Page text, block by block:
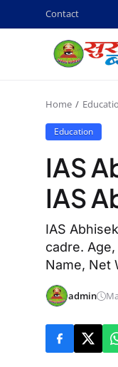
Contact
Home
Education
IAS
IAS
IAS
cadre.
Name, Net
admin